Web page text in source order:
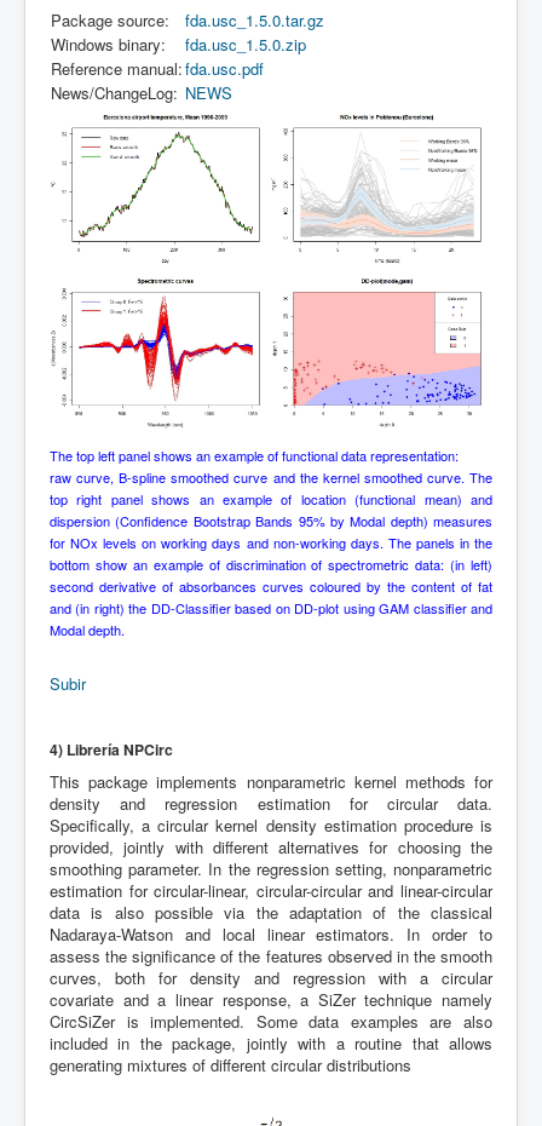
Package source:
fda.usc_1.5.0.tar.gz
Windows binary:
fda.usc_1.5.0.zip
Reference manual:fda.usc.pdf
News/ChangeLog: NEWS
The top left panel shows an example of functional data representation:
raw curve, B-spline smoothed curve and the kernel smoothed curve. The
top right panel shows an example of location (functional mean) and
dispersion (Confidence Bootstrap Bands 95% by Modal depth) measures
for NOx levels on working days and non-working days. The panels in the
bottom show an example of discrimination of spectrometric data: (in left)
second derivative of absorbances curves coloured by the content of fat
and (in right) the DD-Classifier based on DD-plot using GAM classifier and
Modal depth.
Subir
4) Librería NPCirc
This package implements nonparametric kernel methods for
density and regression estimation for circular data.
Specifically, a circular kernel density estimation procedure is
provided, jointly with different alternatives for choosing the
smoothing parameter. In the regression setting, nonparametric
estimation for circular-linear, circular-circular and linear-circular
data is also possible via the adaptation of the classical
Nadaraya-Watson and local linear estimators. In order to
assess the significance of the features observed in the smooth
curves, both for density and regression with a circular
covariate and a linear response, a SiZer technique namely
CircSiZer is implemented. Some data examples are also
included in the package, jointly with a routine that allows
generating mixtures of different circular distributions